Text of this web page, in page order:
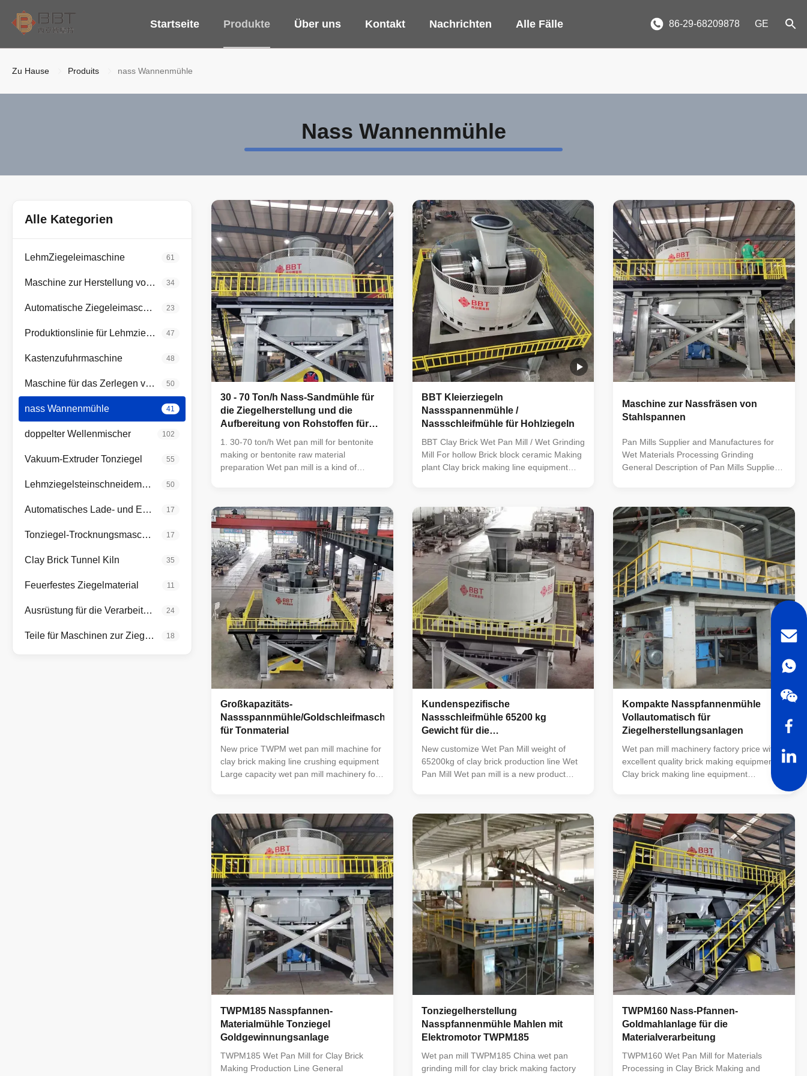
Startseite Produkte Über uns Kontakt Nachrichten Alle Fälle 86-29-68209878 GE
Zu Hause Produits nass Wannenmühle
Nass Wannenmühle
Alle Kategorien
LehmZiegeleimaschine 61
Maschine zur Herstellung von rotem Ziegelstein 34
Automatische Ziegeleimaschine 23
Produktionslinie für Lehmziegel 47
Kastenzufuhrmaschine 48
Maschine für das Zerlegen von Walzen 50
nass Wannenmühle 41
doppelter Wellenmischer 102
Vakuum-Extruder Tonziegel 55
Lehmziegelsteinschneidemaschine 50
Automatisches Lade- und Entlade-System 17
Tonziegel-Trocknungsmaschine 17
Clay Brick Tunnel Kiln 35
Feuerfestes Ziegelmaterial 11
Ausrüstung für die Verarbeitung von Mineralien 24
Teile für Maschinen zur Ziegelherstellung 18
30 - 70 Ton/h Nass-Sandmühle für
die Ziegelherstellung und die
Aufbereitung von Rohstoffen für
die Bentonitherstellung mit 2
Walzen
1. 30-70 ton/h Wet pan mill for bentonite
making or bentonite raw material
preparation Wet pan mill is a kind of
process of bentonite making or
preparation Bentonite preparation or
bentonite raw material treatment refers to
drying the bentonite to a moisture content
of less than 15%, then removing the
stones, and crushing it to 100-200 mesh.
The weathered bentonite does not need to
be crushed. If
BBT Kleierziegeln
Nassspannenmühle /
Nassschleifmühle für Hohlziegeln
BBT Clay Brick Wet Pan Mill / Wet Grinding
Mill For hollow Brick block ceramic Making
plant Clay brick making line equipment
company on the basis of absorbing the
advanced experience of similar products
abroad, and it occupies a leading position
among similar products in China. The
machine is reasonable in structure, stable
in operation, low in failure rate, and easy
to use and maintain. It is mainly
Maschine zur Nassfräsen von
Stahlspannen
Pan Mills Supplier and Manufactures for
Wet Materials Processing Grinding
General Description of Pan Mills Supplier
versatile and best performing machine for
the grinding and crushing of wet clay and
other minerals. Commonly used as clay
brick making machine and processing and
grinding other minerals and waste. For
medium and fine crushing of materials.
The material particles crushed by the
grinding wheel
Großkapazitäts-
Nassspannmühle/Goldschleifmaschine
für Tonmaterial
New price TWPM wet pan mill machine for
clay brick making line crushing equipment
Large capacity wet pan mill machinery for
TWPM185 wet pan mill : TWPM-185 wet
pan mill is a new product developed by our
company on the basis of absorbing the
advanced experience of similar products
abroad, and it occupies a leading position
among similar products in China. The
machine is reasonable in structure,
Kundenspezifische
Nassschleifmühle 65200 kg
Gewicht für die
Tonziegelproduktionslinie
New customize Wet Pan Mill weight of
65200kg of clay brick production line Wet
Pan Mill Wet pan mill is a new product
similar products abroad, and it occupies a
leading position among similar products in
China. The machine is reasonable in
structure, stable in operation, low in failure
rate, and easy to use and maintain. It is
mainly used for raw material treatment in
the production process of
Kompakte Nasspfannenmühle
Vollautomatisch für
Ziegelherstellungsanlagen
Wet pan mill machinery factory price with
excellent quality brick making equipment
Clay brick making line equipment
TWPM185 wet pan mill : TWPM-185 wet
company on the basis of absorbing the
advanced experience of similar products
abroad, and it occupies a leading position
among similar products in China. The
machine is reasonable in structure, stable
in operation, low in failure rate, and easy
to use and maintain. It is mainly used
TWPM185 Nasspfannen-
Materialmühle Tonziegel
Goldgewinnungsanlage
TWPM185 Wet Pan Mill for Clay Brick
Making Production Line General
Tonziegelherstellung
Nasspfannenmühle Mahlen mit
Elektromotor TWPM185
Wet pan mill TWPM185 China wet pan
grinding mill for clay brick making factory
TWPM160 Nass-Pfannen-
Goldmahlanlage für die
Materialverarbeitung
TWPM160 Wet Pan Mill for Materials
Processing in Clay Brick Making and